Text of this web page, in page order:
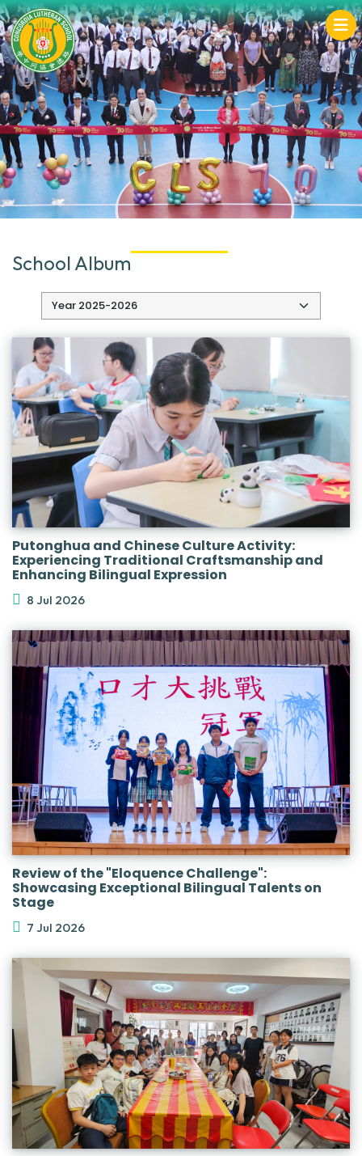
School Album
Putonghua and Chinese Culture Activity:
Experiencing Traditional Craftsmanship and
Enhancing Bilingual Expression
8 Jul 2026
Review of the "Eloquence Challenge":
Showcasing Exceptional Bilingual Talents on
Stage
7 Jul 2026